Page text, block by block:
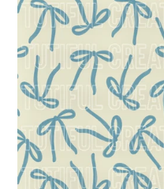
coquette
blue
bows
(Choose/SELECT
style/size
etc.)